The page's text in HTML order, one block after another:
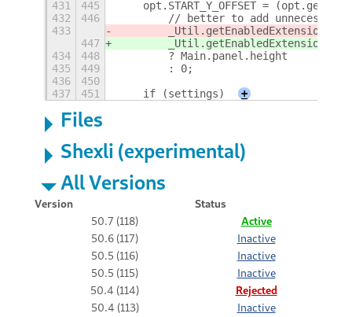
431 445
opt.START_Y_OFFSET =
432
446
// better to add unnecessary
433
447
434
448
        ? Main.panel.height
435
449
        : 0;
436
450
437
451
    if (settings)
+
Files
Shexli (experimental)
All Versions
Version
Status
50.7 (118)
Active
50.6 (117)
Inactive
50.5 (116)
Inactive
50.5 (115)
Inactive
50.4 (114)
Rejected
50.4 (113)
Inactive